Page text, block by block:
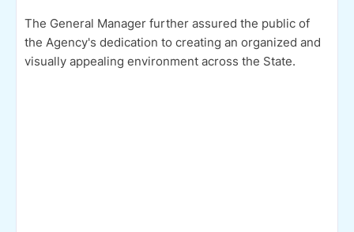
The General Manager further assured the public of
the Agency's dedication to creating an organized and
visually appealing environment across the State.